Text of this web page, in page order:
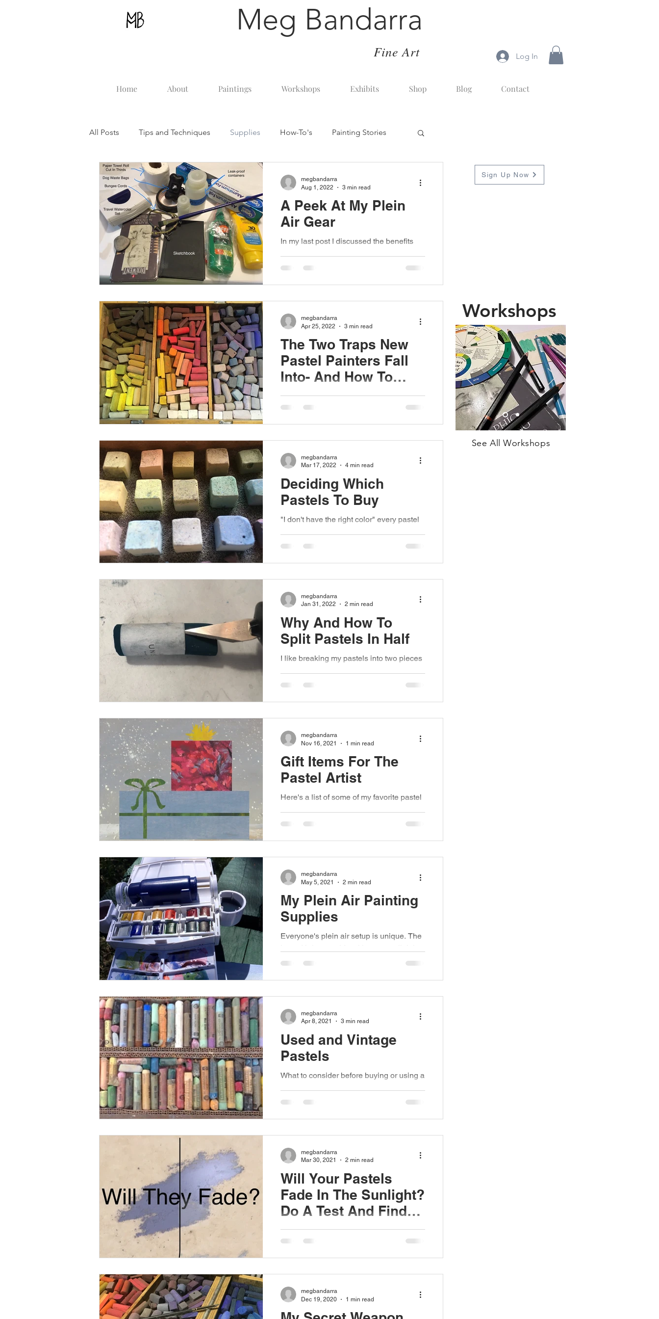
Meg Bandarra
Fine Art Log In
Home About Paintings Workshops Exhibits Shop Blog Contact
All Posts Tips and Techniques Supplies How-To's Painting Stories
Beginner Advice How To start painting with pastel
Plein Air Painting The Seasons The Art BusinessA Peek At My Plein
Air Gear
In my last post I discussed the benefits
artistic practice, so in this post I'd like to
megbandarra
Aug 1, 2022
3 min read
The Two Traps New
Pastel Painters Fall
Into- And How To
Avoid Them.
There are two things I see over and over
again when someone is new to the pastel
megbandarra
Apr 25, 2022
3 min read
Deciding Which
Pastels To Buy
"I don't have the right color" every pastel
newer to the medium and still building
megbandarra
Mar 17, 2022
4 min read
Why And How To
Split Pastels In Half
I like breaking my pastels into two pieces
For me there are a few advantages to
megbandarra
Jan 31, 2022
2 min read
Gift Items For The
Pastel Artist
Here's a list of some of my favorite pastel
a holiday gift list. This list is in no way...
megbandarra
Nov 16, 2021
1 min read
My Plein Air Painting
Supplies
Everyone's plein air setup is unique. The
items I bring outside with me are slightly
different from what another artist brings
megbandarra
May 5, 2021
2 min read
Used and Vintage
Pastels
What to consider before buying or using a
at a second-hand sale, or inheriting an
megbandarra
Apr 8, 2021
3 min read
Will Your Pastels
Fade In The Sunlight?
Do A Test And Find
Out.
UV exposure is damaging to all works of
art. The same pigments make up the
megbandarra
Mar 30, 2021
2 min read
megbandarra
Dec 19, 2020
1 min read
Sign Up Now
Workshops
See All Workshops